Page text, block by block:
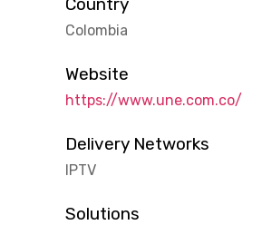
Colombia
Website
https://www.une.com.co/
Delivery Networks
IPTV
Solutions